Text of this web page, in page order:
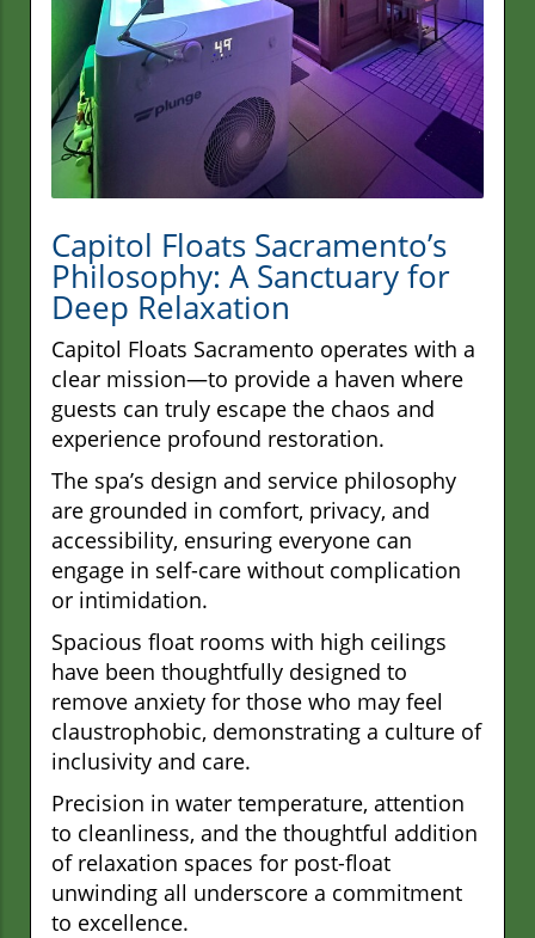
Capitol Floats Sacramento’s
Philosophy: A Sanctuary for
Deep Relaxation
Capitol Floats Sacramento operates with a
clear mission—to provide a haven where
guests can truly escape the chaos and
experience profound restoration.
The spa’s design and service philosophy
are grounded in comfort, privacy, and
accessibility, ensuring everyone can
engage in self-care without complication
or intimidation.
Spacious float rooms with high ceilings
have been thoughtfully designed to
remove anxiety for those who may feel
claustrophobic, demonstrating a culture of
inclusivity and care.
Precision in water temperature, attention
to cleanliness, and the thoughtful addition
of relaxation spaces for post-float
unwinding all underscore a commitment
to excellence.